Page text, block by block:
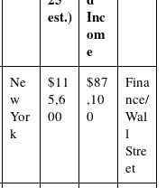
est.)
Inc
om
e
Ne
w
Yor
k
$11
5,6
00
$87
,10
0
Fina
nce/
Wal
l
Stre
et